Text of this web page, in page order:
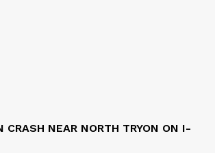
CRASH NEAR NORTH TRYON ON I-